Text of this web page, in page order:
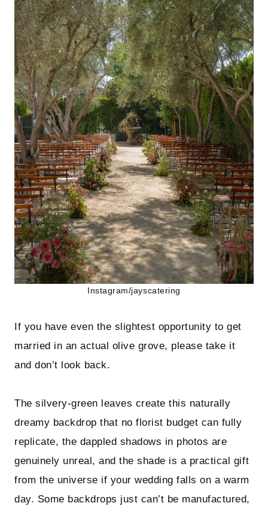
Instagram/jayscatering
If you have even the slightest opportunity to get
married in an actual olive grove, please take it
and don’t look back.
The silvery-green leaves create this naturally
dreamy backdrop that no florist budget can fully
replicate, the dappled shadows in photos are
genuinely unreal, and the shade is a practical gift
from the universe if your wedding falls on a warm
day. Some backdrops just can’t be manufactured,